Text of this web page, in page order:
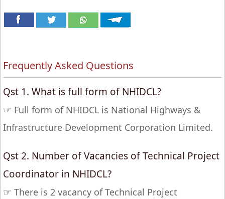
Frequently Asked Questions
Qst 1. What is full form of NHIDCL?
☞ Full form of NHIDCL is National Highways &
Infrastructure Development Corporation Limited.
Qst 2. Number of Vacancies of Technical Project
Coordinator in NHIDCL?
☞ There is 2 vacancy of Technical Project